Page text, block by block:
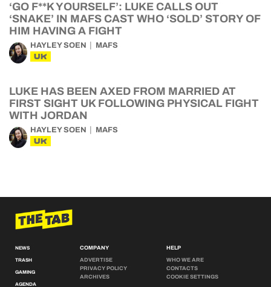
‘GO F**K YOURSELF’: LUKE CALLS OUT
‘SNAKE’ IN MAFS CAST WHO ‘SOLD’ STORY OF
HIM HAVING A FIGHT
HAYLEY SOEN MAFS
UK
LUKE HAS BEEN AXED FROM MARRIED AT
FIRST SIGHT UK FOLLOWING PHYSICAL FIGHT
WITH JORDAN
HAYLEY SOEN MAFS
UK
NEWS
TRASH
GAMING
AGENDA
COMPANY
ADVERTISE
PRIVACY POLICY
ARCHIVES
HELP
WHO WE ARE
CONTACTS
COOKIE SETTINGS